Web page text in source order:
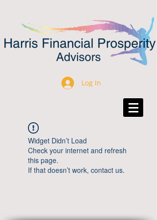
Log In
Widget Didn’t Load
Check your internet and refresh
this page.
If that doesn’t work, contact us.